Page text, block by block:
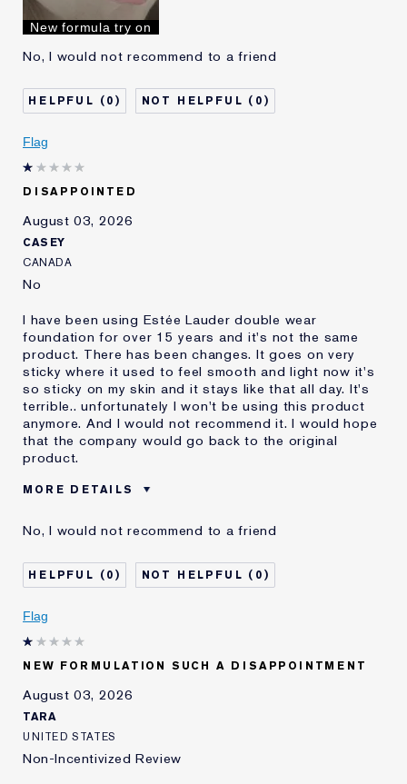
I've been using Estée
Lauder for
New formula try on
No, I would not recommend to a friend
0 0
Flag
DISAPPOINTED
August 03, 2026
CASEY
CANADA
No
I have been using Estée Lauder double wear
foundation for over 15 years and it's not the same
product. There has been changes. It goes on very
sticky where it used to feel smooth and light now it's
so sticky on my skin and it stays like that all day. It's
terrible.. unfortunately I won't be using this product
anymore. And I would not recommend it. I would hope
that the company would go back to the original
product.
MORE DETAILS
Age
Skin Type
Dry
Skin Concern
Even Skintone
I've been using Estée
and received points for this
Loyalty member
No, I would not recommend to a friend
0 0
Flag
NEW FORMULATION SUCH A DISAPPOINTMENT
August 03, 2026
TARA
UNITED STATES
Non-Incentivized Review